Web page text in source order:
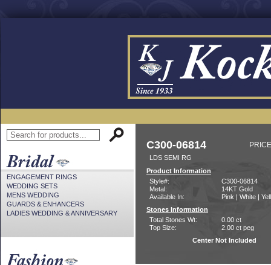
ENGAGEMENT RINGS
WEDDING SETS
MENS WEDDING
GUARDS & ENHANCERS
LADIES WEDDING & ANNIVERSARY
C300-06814
LDS SEMI RG
Product Information
Style#:
C300-06814
Metal:
14KT Gold
Available In:
Pink | White |
Stones Information
Total Stones Wt:
0.00 ct
Top Size:
2.00 ct peg
Center Not Included